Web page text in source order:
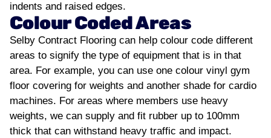
indents and raised edges.
Colour Coded Areas
Selby Contract Flooring can help colour code different
areas to signify the type of equipment that is in that
area. For example, you can use one colour vinyl gym
floor covering for weights and another shade for cardio
machines. For areas where members use heavy
weights, we can supply and fit rubber up to 100mm
thick that can withstand heavy traffic and impact.